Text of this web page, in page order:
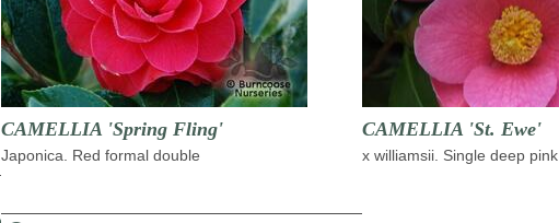
CAMELLIA 'Spring Fling'
Japonica. Red formal double
CAMELLIA 'St. Ewe'
x williamsii. Single deep pink